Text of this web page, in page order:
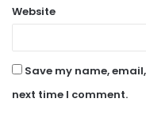
Website
Save my name,
next time I comment.